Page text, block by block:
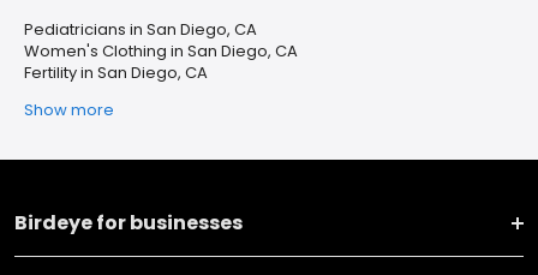
Pediatricians in San Diego, CA
Women's Clothing in San Diego, CA
Fertility in San Diego, CA
Show more
Birdeye for businesses